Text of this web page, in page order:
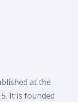
at the
It is founded